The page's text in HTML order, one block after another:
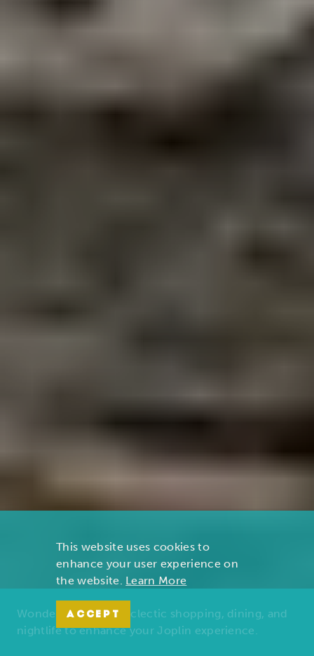
Wonders of nature, eclectic shopping, dining, and
nightlife to enhance your Joplin experience.
This website uses cookies to
enhance your user experience on
the website. Learn More
ACCEPT